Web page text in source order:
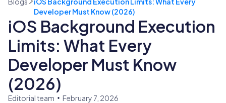
Developer Must Know (2026)
iOS Background Execution
Limits: What Every
Developer Must Know
(2026)
Editorial team February 7, 2026